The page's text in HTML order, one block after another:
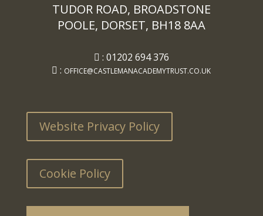
TUDOR ROAD, BROADSTONE
POOLE, DORSET, BH18 8AA
: 01202 694 376
: OFFICE@CASTLEMANACADEMYTRUST.CO.UK
Website Privacy Policy
Cookie Policy